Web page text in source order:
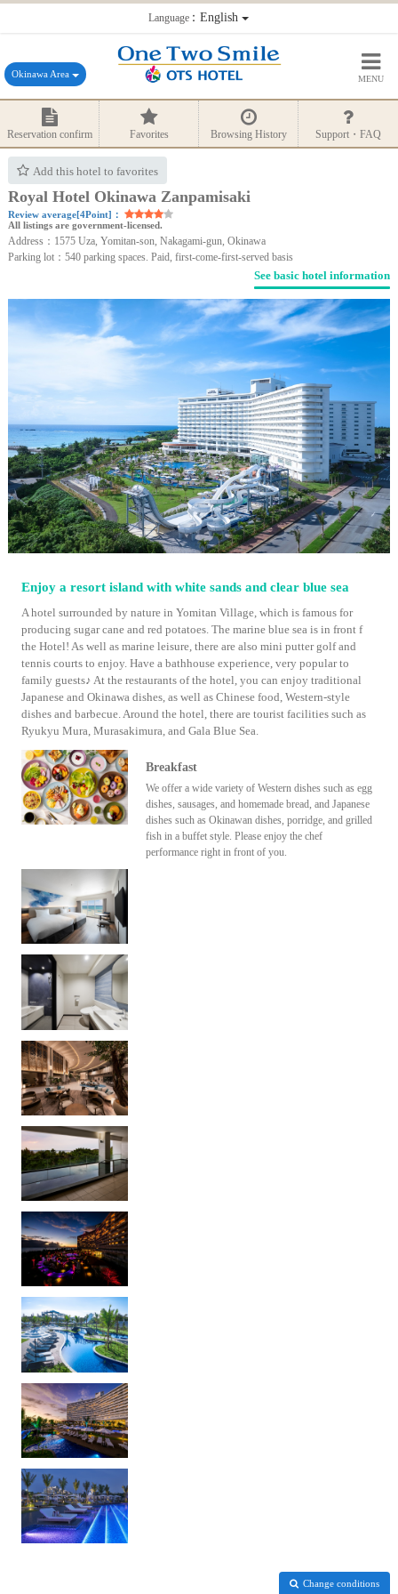
Language：English
Okinawa Area MENU
Reservation confirm Favorites Browsing History Support・FAQ
Add this hotel to favorites
Royal Hotel Okinawa Zanpamisaki
Review average[4Point]：
All listings are government-licensed.
Address：1575 Uza, Yomitan-son, Nakagami-gun, Okinawa
Parking lot：540 parking spaces. Paid, first-come-first-served basis
See basic hotel information
Enjoy a resort island with white sands and clear blue sea
A hotel surrounded by nature in Yomitan Village, which is famous for
producing sugar cane and red potatoes. The marine blue sea is in front f
the Hotel! As well as marine leisure, there are also mini putter golf and
tennis courts to enjoy. Have a bathhouse experience, very popular to
family guests♪ At the restaurants of the hotel, you can enjoy traditional
Japanese and Okinawa dishes, as well as Chinese food, Western-style
dishes and barbecue. Around the hotel, there are tourist facilities such as
Ryukyu Mura, Murasakimura, and Gala Blue Sea.
Breakfast
We offer a wide variety of Western dishes such as egg
dishes, sausages, and homemade bread, and Japanese
dishes such as Okinawan dishes, porridge, and grilled
fish in a buffet style. Please enjoy the chef
performance right in front of you.
Change conditions